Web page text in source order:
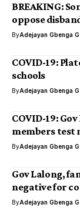
BREAKING:
oppose
ByAdejayan Gbenga
COVID-19:
schools
ByAdejayan Gbenga
COVID-19:
members test
ByAdejayan Gbenga
Gov Lalong,
negative for
ByAdejayan Gbenga